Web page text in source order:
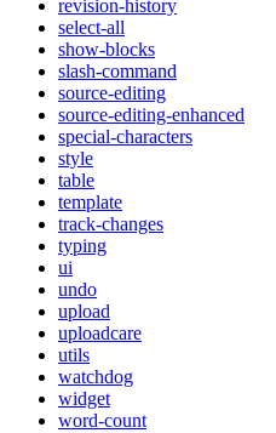
revision-history
select-all
show-blocks
slash-command
source-editing
source-editing-enhanced
special-characters
style
table
template
track-changes
typing
ui
undo
upload
uploadcare
utils
watchdog
widget
word-count